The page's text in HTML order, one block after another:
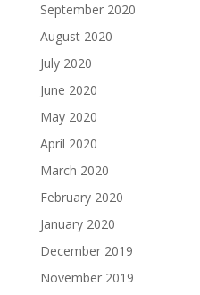
September 2020
August 2020
July 2020
June 2020
May 2020
April 2020
March 2020
February 2020
January 2020
December 2019
November 2019